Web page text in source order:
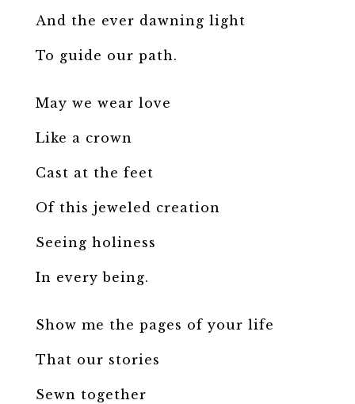
And the ever dawning light
To guide our path.
May we wear love
Like a crown
Cast at the feet
Of this jeweled creation
Seeing holiness
In every being.
Show me the pages of your life
That our stories
Sewn together